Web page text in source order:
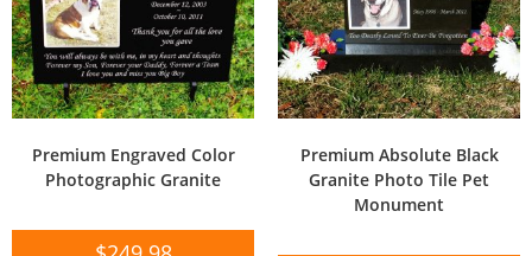
Premium Engraved Color
Photographic Granite
Premium Absolute Black
Granite Photo Tile Pet
Monument